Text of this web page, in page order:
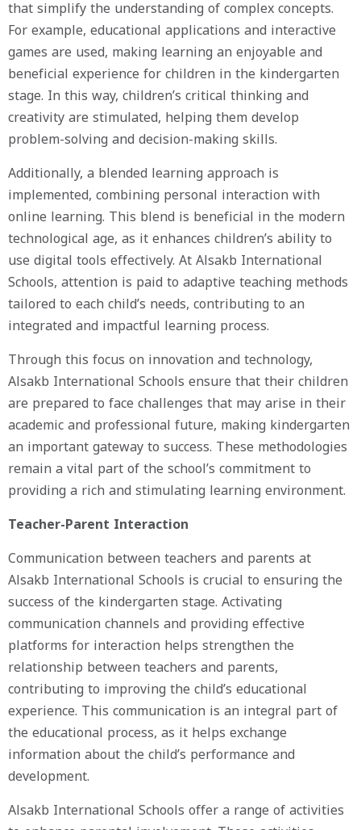
that simplify the understanding of complex concepts.
For example, educational applications and interactive
games are used, making learning an enjoyable and
beneficial experience for children in the kindergarten
stage. In this way, children’s critical thinking and
creativity are stimulated, helping them develop
problem-solving and decision-making skills.
Additionally, a blended learning approach is
implemented, combining personal interaction with
online learning. This blend is beneficial in the modern
technological age, as it enhances children’s ability to
use digital tools effectively. At Alsakb International
Schools, attention is paid to adaptive teaching methods
tailored to each child’s needs, contributing to an
integrated and impactful learning process.
Through this focus on innovation and technology,
Alsakb International Schools ensure that their children
are prepared to face challenges that may arise in their
academic and professional future, making kindergarten
an important gateway to success. These methodologies
remain a vital part of the school’s commitment to
providing a rich and stimulating learning environment.
Teacher-Parent Interaction
Communication between teachers and parents at
Alsakb International Schools is crucial to ensuring the
success of the kindergarten stage. Activating
communication channels and providing effective
platforms for interaction helps strengthen the
relationship between teachers and parents,
contributing to improving the child’s educational
experience. This communication is an integral part of
the educational process, as it helps exchange
information about the child’s performance and
development.
Alsakb International Schools offer a range of activities